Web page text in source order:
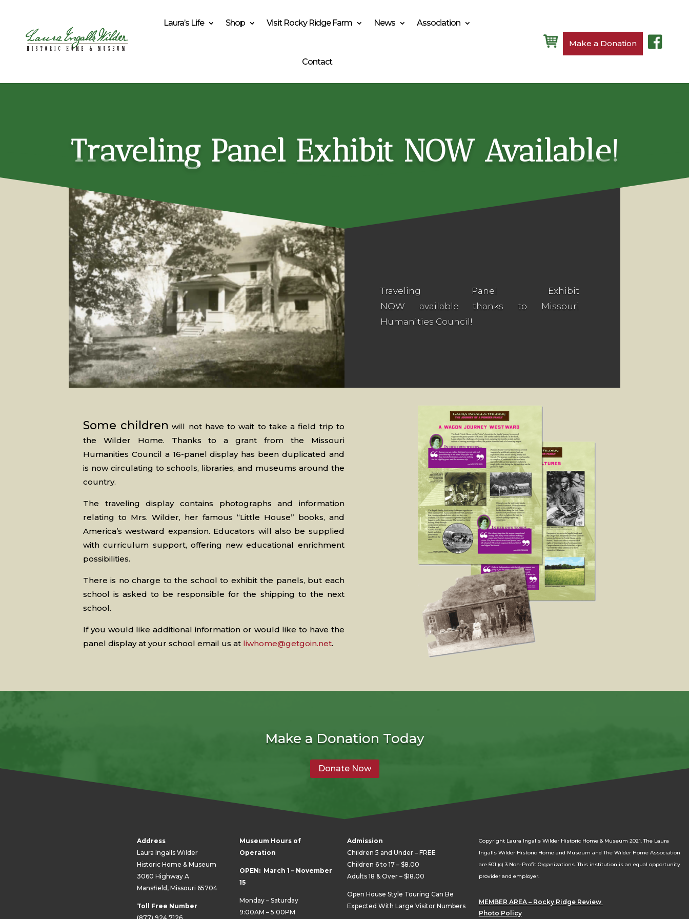
Laura’s Life Shop Visit Rocky Ridge Farm News Association
Contact
Make a Donation
Traveling Panel Exhibit NOW Available!
Traveling Panel Exhibit
NOW available thanks to Missouri
Humanities Council!
Some children will not have to wait to take a field trip to
the Wilder Home. Thanks to a grant from the Missouri
Humanities Council a 16-panel display has been duplicated and
is now circulating to schools, libraries, and museums around the
country.
The traveling display contains photographs and information
relating to Mrs. Wilder, her famous “Little House” books, and
America’s westward expansion. Educators will also be supplied
with curriculum support, offering new educational enrichment
possibilities.
There is no charge to the school to exhibit the panels, but each
school is asked to be responsible for the shipping to the next
school.
If you would like additional information or would like to have the
panel display at your school email us at liwhome@getgoin.net.
Make a Donation Today
Donate Now
Address
Laura Ingalls Wilder
Historic Home & Museum
3060 Highway A
Mansfield, Missouri 65704
Toll Free Number
Museum Hours of
Operation
OPEN: March 1 – November
15
Monday – Saturday
9:00AM – 5:00PM
Admission
Children 5 and Under – FREE
Children 6 to 17 – $8.00
Adults 18 & Over – $18.00
Open House Style Touring Can Be
Expected With Large Visitor Numbers
Copyright Laura Ingalls Wilder Historic Home & Museum 2021. The Laura
Ingalls Wilder Historic Home and Museum and The Wilder Home Association
are 501 (c) 3 Non-Profit Organizations. This institution is an equal opportunity
provider and employer.
MEMBER AREA – Rocky Ridge Review
Photo Policy